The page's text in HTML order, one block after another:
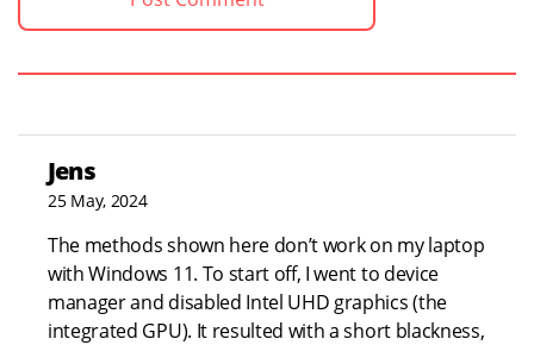
Jens
25 May, 2024
The methods shown here don’t work on my laptop
with Windows 11. To start off, I went to device
manager and disabled Intel UHD graphics (the
integrated GPU). It resulted with a short blackness,